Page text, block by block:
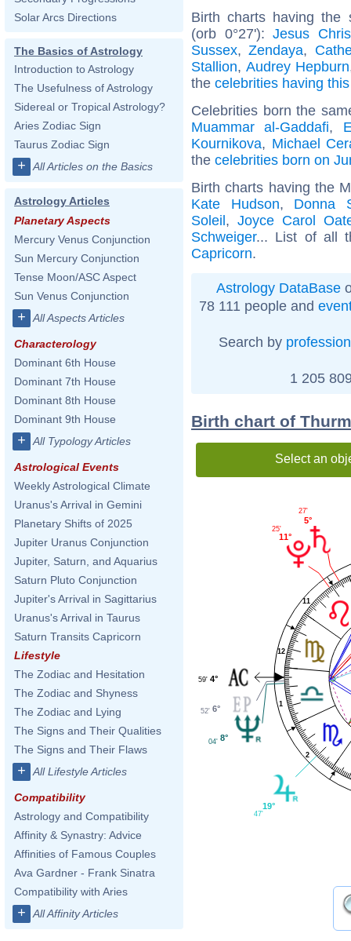
Solar Arcs Directions
The Basics of Astrology
Introduction to Astrology
The Usefulness of Astrology
Sidereal or Tropical Astrology?
Aries Zodiac Sign
Taurus Zodiac Sign
+ All Articles on the Basics
Astrology Articles
Planetary Aspects
Mercury Venus Conjunction
Sun Mercury Conjunction
Tense Moon/ASC Aspect
Sun Venus Conjunction
+ All Aspects Articles
Characterology
Dominant 6th House
Dominant 7th House
Dominant 8th House
Dominant 9th House
+ All Typology Articles
Astrological Events
Weekly Astrological Climate
Uranus's Arrival in Gemini
Planetary Shifts of 2025
Jupiter Uranus Conjunction
Jupiter, Saturn, and Aquarius
Saturn Pluto Conjunction
Jupiter's Arrival in Sagittarius
Uranus's Arrival in Taurus
Saturn Transits Capricorn
Lifestyle
The Zodiac and Hesitation
The Zodiac and Shyness
The Zodiac and Lying
The Signs and Their Qualities
The Signs and Their Flaws
+ All Lifestyle Articles
Compatibility
Astrology and Compatibility
Affinity & Synastry: Advice
Affinities of Famous Couples
Ava Gardner - Frank Sinatra
Compatibility with Aries
+ All Affinity Articles
Birth charts having the
(orb 0°27'):Jesus
Sussex,Zendaya,
Stallion, Audrey Hepburn
the celebrities having
Celebrities born the
Muammar al-Gaddafi,
Kournikova, Michael
the celebrities born on
Birth charts having the
Kate Hudson, Donna
Soleil, Joyce Carol
Schweiger... List of all
Capricorn.
Astrology DataBase
78 111 people and
Search by profession
1 205
Birth chart of
Select an
1
2
11
12
5°
27'
11°
25'
4°
59'
6°
52'
8°
04'
19°
47'